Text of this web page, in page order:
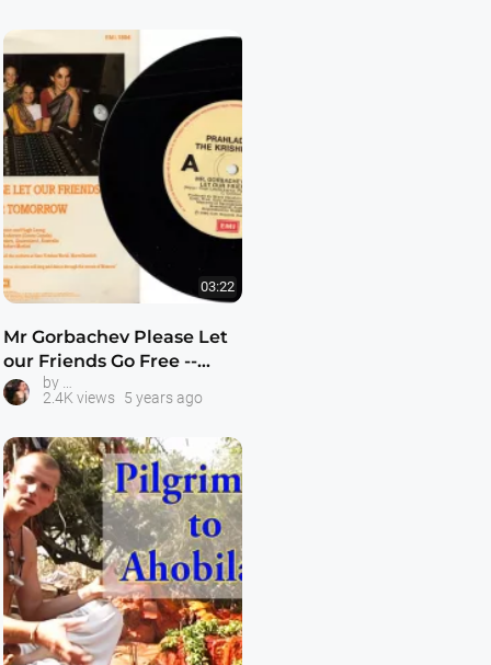
03:22
Mr Gorbachev Please Let
our Friends Go Free --
Prahlada and Krishna
Kids -- 1080p HD
2.4K views 5 years ago